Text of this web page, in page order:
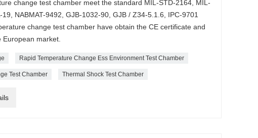
change test chamber meet the standard MIL-STD-2164, MIL-
NABMAT-9492, GJB-1032-90, GJB / Z34-5.1.6, IPC-9701
change test chamber have obtain the CE certificate and
market.
Rapid Temperature Change Ess Environment Test Chamber
Test Chamber Thermal Shock Test Chamber